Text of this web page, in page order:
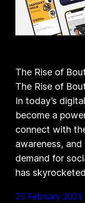
The Rise of
The Rise of
In today’s
become a
connect with
awareness,
demand for
has
25 February 2025